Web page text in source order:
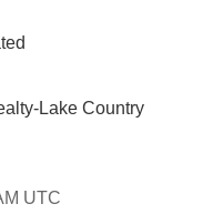
Lake Country
UTC